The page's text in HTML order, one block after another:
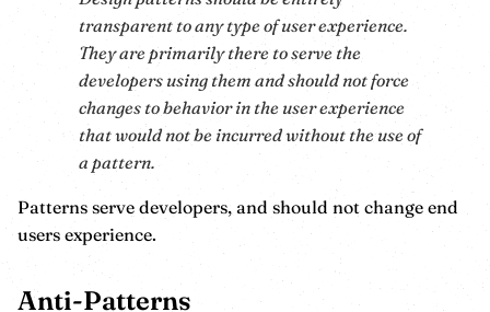
transparent to any type of user experience.
They are primarily there to serve the
developers using them and should not force
changes to behavior in the user experience
that would not be incurred without the use of
a pattern.
Patterns serve developers, and should not change end
users experience.
Anti-Patterns